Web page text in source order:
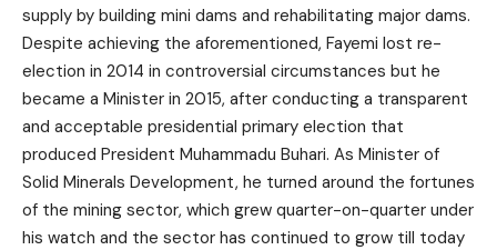
supply by building mini dams and rehabilitating major dams.
Despite achieving the aforementioned, Fayemi lost re-
election in 2014 in controversial circumstances but he
became a Minister in 2015, after conducting a transparent
and acceptable presidential primary election that
produced President Muhammadu Buhari. As Minister of
Solid Minerals Development, he turned around the fortunes
of the mining sector, which grew quarter-on-quarter under
his watch and the sector has continued to grow till today